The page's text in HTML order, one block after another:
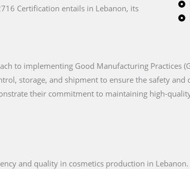
Certification entails in Lebanon, its
to implementing Good Manufacturing Practices
storage, and shipment to ensure the safety
their commitment to maintaining high-
and quality in cosmetics production in Lebanon.